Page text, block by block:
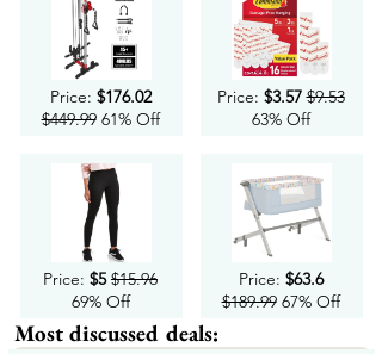
Price: $176.02
$449.9961% Off
Price: $5 $15.96
69% Off
Price: $3.57 $9.53
63% Off
Price: $63.6
$189.9967% Off
Most discussed deals: